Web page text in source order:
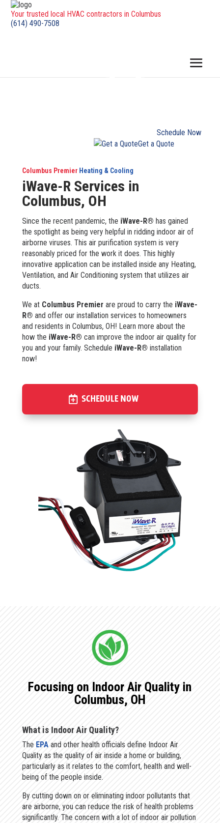
Your trusted local HVAC contractors in Columbus
(614) 490-7508
Schedule Now
Get a Quote
Columbus PremierHeating & Cooling
iWave-R Services in
Columbus, OH
Since the recent pandemic, the iWave-R® has gained
the spotlight as being very helpful in ridding indoor air of
airborne viruses. This air purification system is very
reasonably priced for the work it does. This highly
innovative application can be installed inside any Heating,
Ventilation, and Air Conditioning system that utilizes air
ducts.
We at Columbus Premier are proud to carry the iWave-
R® and offer our installation services to homeowners
and residents in Columbus, OH! Learn more about the
how the iWave-R® can improve the indoor air quality for
you and your family. Schedule iWave-R® installation
now!
SCHEDULE NOW
Focusing on Indoor Air Quality in
Columbus, OH
What is Indoor Air Quality?
The EPAand other health officials define Indoor Air
Quality as the quality of air inside a home or building,
particularly as it relates to the comfort, health and well-
being of the people inside.
By cutting down on or eliminating indoor pollutants that
are airborne, you can reduce the risk of health problems
significantly. The concern with a lot of indoor air pollution